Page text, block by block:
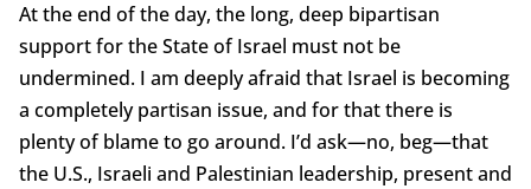
At the end of the day, the long, deep bipartisan
support for the State of Israel must not be
undermined. I am deeply afraid that Israel is becoming
a completely partisan issue, and for that there is
plenty of blame to go around. I’d ask—no, beg—that
the U.S., Israeli and Palestinian leadership, present and